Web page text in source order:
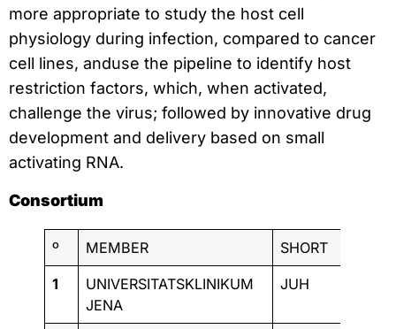
more appropriate to study the host cell
physiology during infection, compared to cancer
cell lines, anduse the pipeline to identify host
restriction factors, which, when activated,
challenge the virus; followed by innovative drug
development and delivery based on small
activating RNA.
Consortium
º MEMBER SHORT
1
UNIVERSITATSKLINIKUM
JENA
JUH